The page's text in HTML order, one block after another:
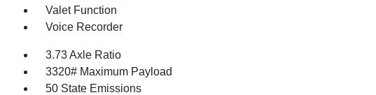
Valet Function
Voice Recorder
3.73 Axle Ratio
3320# Maximum Payload
50 State Emissions